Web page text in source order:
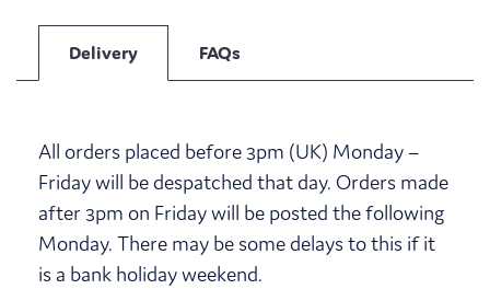
Delivery FAQs
All orders placed before 3pm (UK) Monday –
Friday will be despatched that day. Orders made
after 3pm on Friday will be posted the following
Monday. There may be some delays to this if it
is a bank holiday weekend.